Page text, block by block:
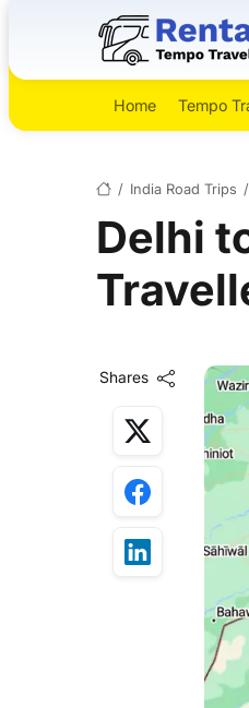
Home Tempo
/ India Road Trips /
Delhi
Shares